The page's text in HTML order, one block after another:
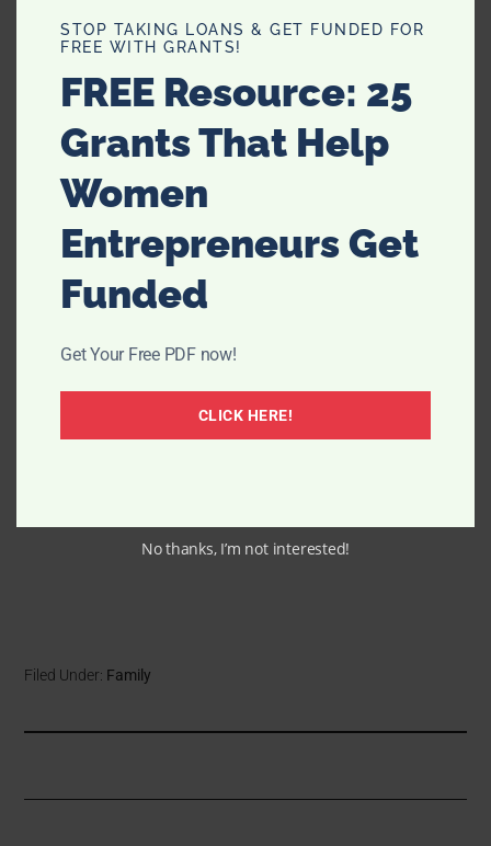
Filed Under: Family
STOP TAKING LOANS & GET FUNDED FOR
FREE WITH GRANTS!
FREE Resource: 25
Grants That Help
Women
Entrepreneurs Get
Funded
Get Your Free PDF now!
CLICK HERE!
No thanks, I’m not interested!